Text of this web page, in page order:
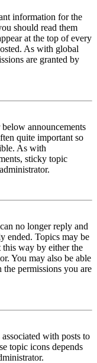
information for the
should read them
at the top of every
As with global
are granted by
announcements
quite important so
As with
sticky topic
no longer reply and
ended. Topics may be
this way by either the
You may also be able
permissions you are
with posts to
topic icons depends